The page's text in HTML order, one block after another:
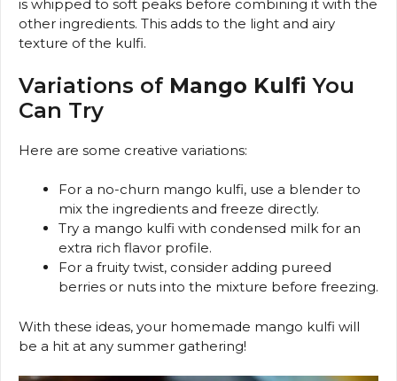
is whipped to soft peaks before combining it with the
other ingredients. This adds to the light and airy
texture of the kulfi.
Variations of Mango Kulfi You
Can Try
Here are some creative variations:
For a no-churn mango kulfi, use a blender to
mix the ingredients and freeze directly.
Try a mango kulfi with condensed milk for an
extra rich flavor profile.
For a fruity twist, consider adding pureed
berries or nuts into the mixture before freezing.
With these ideas, your homemade mango kulfi will
be a hit at any summer gathering!